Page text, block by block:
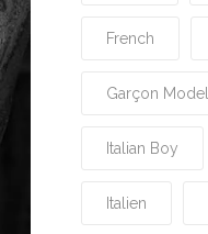
French
Garçon Model
Italian Boy
Italien